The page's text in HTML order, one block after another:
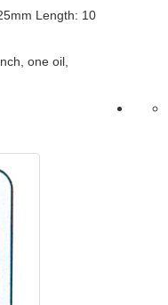
Length: 10
one oil,